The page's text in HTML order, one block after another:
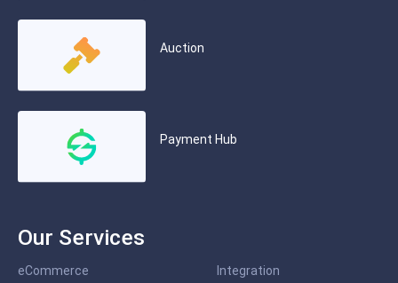
Auction
Payment Hub
Our Services
eCommerce Integration